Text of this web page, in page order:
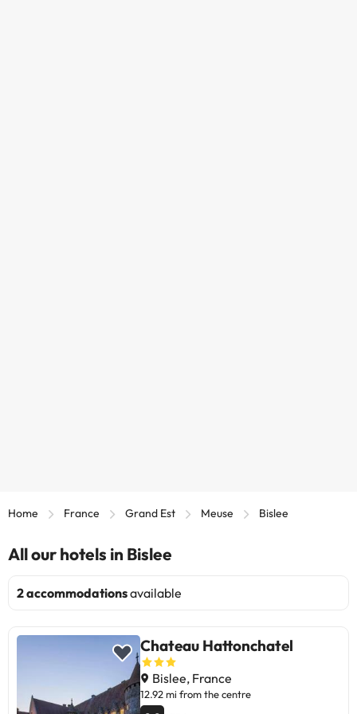
Home France Grand Est Meuse Bislee
All our hotels in Bislee
2 accommodationsavailable
Chateau Hattonchatel
Bislee, France
12.92 mi from the centre